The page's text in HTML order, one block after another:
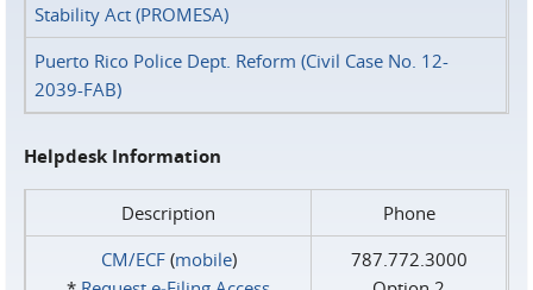
Stability Act (PROMESA)
Puerto Rico Police Dept. Reform (Civil Case No. 12-
2039-FAB)
Helpdesk Information
Description
Phone
CM/ECF(mobile)
787.772.3000